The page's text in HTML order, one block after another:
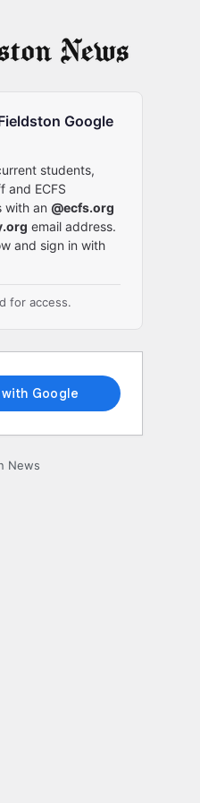
Google
students,
and ECFS
with an @ecfs.org
email address.
and sign in with
for access.
News